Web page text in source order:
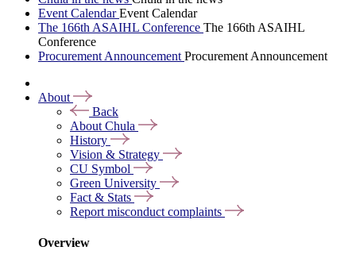
Event CalendarEvent Calendar
The 166th ASAIHL Conference The 166th ASAIHL
Conference
Procurement Announcement Procurement Announcement
About
Back
About Chula
History
Vision & Strategy
CU Symbol
Green University
Fact & Stats
Report misconduct complaints
Overview